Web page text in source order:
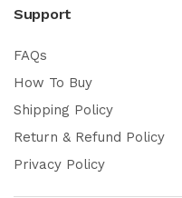
Support
FAQs
How To Buy
Shipping Policy
Return & Refund Policy
Privacy Policy